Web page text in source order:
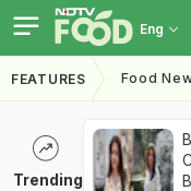
Eng
FEATURES Food
Trending